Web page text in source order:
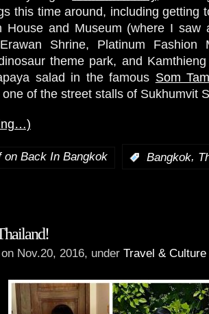
this time around, including getting
House and Museum (where I saw
Shrine, Platinum Fashion
theme park, and
salad in the famous Som
of the street stalls of Sukhumvit
on Back In Bangkok Bangkok,
on Nov.20, 2016, under Travel & Culture